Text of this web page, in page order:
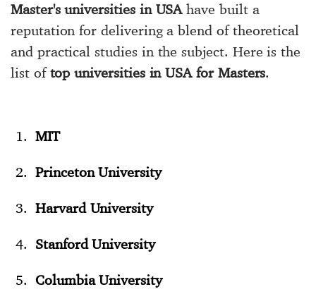
Master's universities in USAhave built a
reputation for delivering a blend of theoretical
and practical studies in the subject. Here is the
list oftop universities in USA for Masters.
MIT
Princeton University
Harvard University
Stanford University
Columbia University